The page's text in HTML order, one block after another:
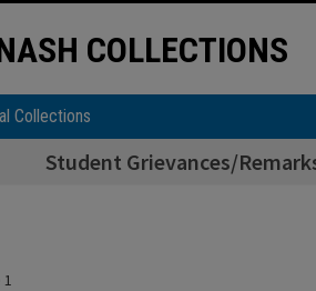
COLLECTIONS
Collections
Student Grievances/